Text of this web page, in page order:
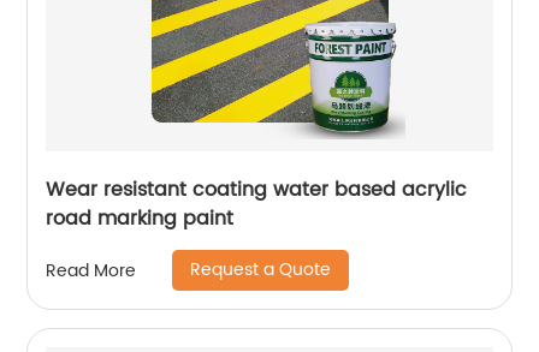
Wear resistant coating water based acrylic
road marking paint
Read More Request a Quote